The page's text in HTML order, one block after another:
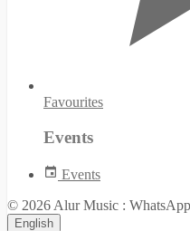
Favourites
Events
Events
© 2026 Alur Music :
English